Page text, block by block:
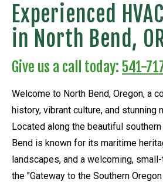
Experienced
in North Bend,
Give us a call today: 541-
Welcome to North Bend, Oregon, a
history, vibrant culture, and stunning
Located along the beautiful
Bend is known for its maritime
landscapes, and a welcoming,
the "Gateway to the Southern